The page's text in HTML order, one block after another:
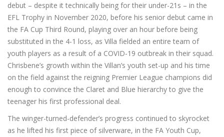
debut – despite it technically being for their under-21s – in the
EFL Trophy in November 2020, before his senior debut came in
the FA Cup Third Round, playing over an hour before being
substituted in the 4-1 loss, as Villa fielded an entire team of
youth players as a result of a COVID-19 outbreak in their squad.
Chrisbene’s growth within the Villan’s youth set-up and his time
on the field against the reigning Premier League champions did
enough to convince the Claret and Blue hierarchy to give the
teenager his first professional deal.
The winger-turned-defender’s progress continued to skyrocket
as he lifted his first piece of silverware, in the FA Youth Cup,